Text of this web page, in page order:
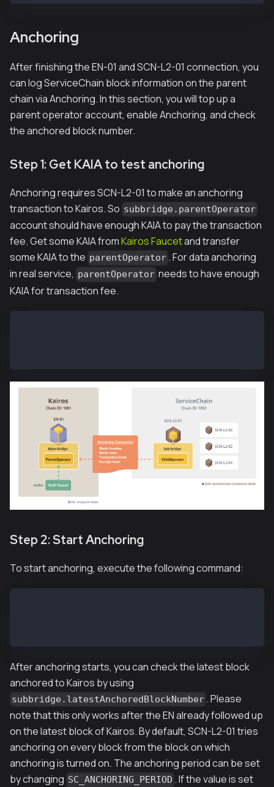
Anchoring
After finishing the EN-01 and SCN-L2-01 connection, you
can log ServiceChain block information on the parent
chain via Anchoring. In this section, you will top up a
parent operator account, enable Anchoring, and check
the anchored block number.
Step 1: Get KAIA to test anchoring
Anchoring requires SCN-L2-01 to make an anchoring
transaction to Kairos. So subbridge.parentOperator
account should have enough KAIA to pay the transaction
fee. Get some KAIA fromKairos Faucetand transfer
some KAIA to the parentOperator . For data anchoring
in real service, parentOperator needs to have enough
KAIA for transaction fee.
Step 2: Start Anchoring
To start anchoring, execute the following command:
After anchoring starts, you can check the latest block
anchored to Kairos by using
subbridge.latestAnchoredBlockNumber . Please
note that this only works after the EN already followed up
on the latest block of Kairos. By default, SCN-L2-01 tries
anchoring on every block from the block on which
anchoring is turned on. The anchoring period can be set
by changing SC_ANCHORING_PERIOD . If the value is set